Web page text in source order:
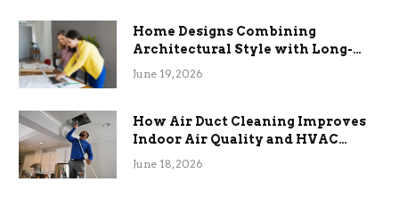
Home Designs Combining
Architectural Style with Long-
Term Functional Benefits
June 19, 2026
How Air Duct Cleaning Improves
Indoor Air Quality and HVAC
Efficiency
June 18, 2026